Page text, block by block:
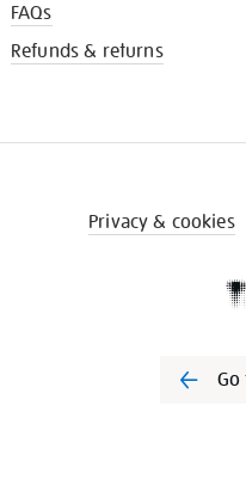
FAQs
Refunds & returns
Privacy & cookies
Go